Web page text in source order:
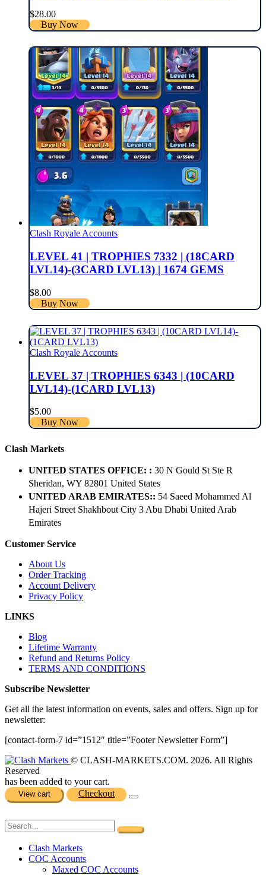
$28.00
Buy Now
Clash Royale Accounts
LEVEL 41 | TROPHIES 7332 | (18CARD
LVL14)-(3CARD LVL13) | 1674 GEMS
$8.00
Buy Now
Clash Royale Accounts
LEVEL 37 | TROPHIES 6343 | (10CARD
LVL14)-(1CARD LVL13)
$5.00
Buy Now
Clash Markets
UNITED STATES OFFICE: : 30 N Gould St Ste R
Sheridan, WY 82801 ​United States
UNITED ARAB EMIRATES:: 54 Saeed Mohammed Al
Hajeri Street Shakhbout City 3 Abu Dhabi​ United Arab
Emirates
Customer Service
About Us
Order Tracking
Account Delivery
Privacy Policy
LINKS
Blog
Lifetime Warranty
Refund and Returns Policy
TERMS AND CONDITIONS
Subscribe Newsletter
Get all the latest information on events, sales and offers. Sign up for
newsletter:
[contact-form-7 id=”1512″ title=”Footer Newsletter Form”]
© CLASH-MARKETS.COM. 2026. All Rights
Reserved
has been added to your cart.
View cart Checkout
Clash Markets
COC Accounts
Maxed COC Accounts